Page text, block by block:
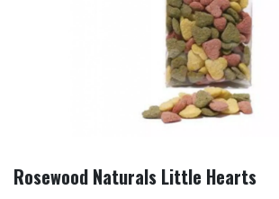
Rosewood Naturals Little Hearts